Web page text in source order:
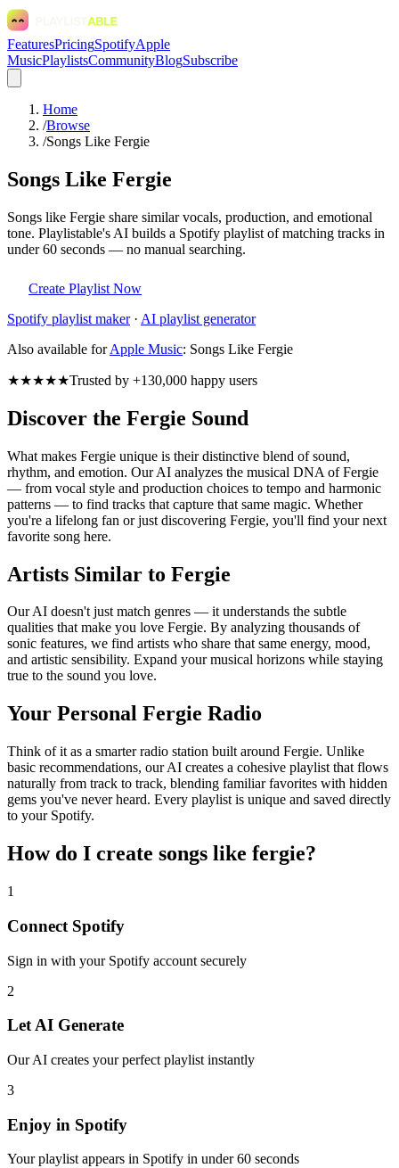
FeaturesPricingSpotifyApple
MusicPlaylistsCommunityBlogSubscribe
Home
/Browse
/Songs Like Fergie
Songs Like Fergie
Songs like Fergie share similar vocals, production, and emotional
tone. Playlistable's AI builds a Spotify playlist of matching tracks in
under 60 seconds — no manual searching.
Create Playlist Now
Spotify playlist maker· AI playlist generator
Also available for Apple Music: Songs Like Fergie
★★★★★Trusted by +130,000 happy users
Discover the Fergie Sound
What makes Fergie unique is their distinctive blend of sound,
rhythm, and emotion. Our AI analyzes the musical DNA of Fergie
— from vocal style and production choices to tempo and harmonic
patterns — to find tracks that capture that same magic. Whether
you're a lifelong fan or just discovering Fergie, you'll find your next
favorite song here.
Artists Similar to Fergie
Our AI doesn't just match genres — it understands the subtle
qualities that make you love Fergie. By analyzing thousands of
sonic features, we find artists who share that same energy, mood,
and artistic sensibility. Expand your musical horizons while staying
true to the sound you love.
Your Personal Fergie Radio
Think of it as a smarter radio station built around Fergie. Unlike
basic recommendations, our AI creates a cohesive playlist that flows
naturally from track to track, blending familiar favorites with hidden
gems you've never heard. Every playlist is unique and saved directly
to your Spotify.
How do I create songs like fergie?
1
Connect Spotify
Sign in with your Spotify account securely
2
Let AI Generate
Our AI creates your perfect playlist instantly
3
Enjoy in Spotify
Your playlist appears in Spotify in under 60 seconds